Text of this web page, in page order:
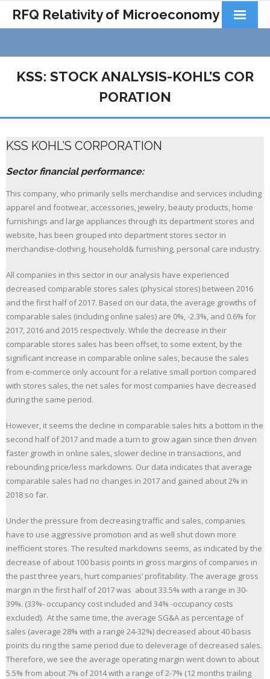
RFQ Relativity of Microeconomy
Docs&Learning
Contact
KSS: STOCK ANALYSIS-KOHL’S COR
PORATION
KSS KOHL’S CORPORATION
Sector financial performance:
This company, who primarily sells merchandise and services including
apparel and footwear, accessories, jewelry, beauty products, home
furnishings and large appliances through its department stores and
website, has been grouped into department stores sector in
merchandise-clothing, household& furnishing, personal care industry.
All companies in this sector in our analysis have experienced
decreased comparable stores sales (physical stores) between 2016
and the first half of 2017. Based on our data, the average growths of
comparable sales (including online sales) are 0%, -2.3%, and 0.6% for
2017, 2016 and 2015 respectively. While the decrease in their
comparable stores sales has been offset, to some extent, by the
significant increase in comparable online sales, because the sales
from e-commerce only account for a relative small portion compared
with stores sales, the net sales for most companies have decreased
during the same period.
However, it seems the decline in comparable sales hits a bottom in the
second half of 2017 and made a turn to grow again since then driven
faster growth in online sales, slower decline in transactions, and
rebounding price/less markdowns. Our data indicates that average
comparable sales had no changes in 2017 and gained about 2% in
2018 so far.
Under the pressure from decreasing traffic and sales, companies
have to use aggressive promotion and as well shut down more
inefficient stores. The resulted markdowns seems, as indicated by the
decrease of about 100 basis points in gross margins of companies in
the past three years, hurt companies’ profitability. The average gross
margin in the first half of 2017 was about 33.5% with a range in 30-
39%. (33%- occupancy cost included and 34% -occupancy costs
excluded). At the same time, the average SG&A as percentage of
sales (average 28% with a range 24-32%) decreased about 40 basis
points du ring the same period due to deleverage of decreased sales.
Therefore, we see the average operating margin went down to about
5.5% from about 7% of 2014 with a range of 2-7% (12 months trailing